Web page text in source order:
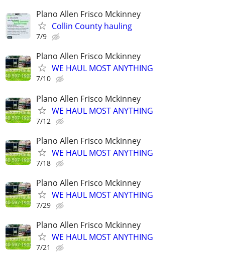
Plano Allen Frisco Mckinney
Collin County hauling
7/9
Plano Allen Frisco Mckinney
WE HAUL MOST ANYTHING
7/10
Plano Allen Frisco Mckinney
WE HAUL MOST ANYTHING
7/12
Plano Allen Frisco Mckinney
WE HAUL MOST ANYTHING
7/18
Plano Allen Frisco Mckinney
WE HAUL MOST ANYTHING
7/29
Plano Allen Frisco Mckinney
WE HAUL MOST ANYTHING
7/21